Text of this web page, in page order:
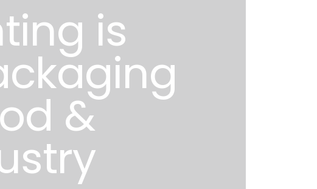
is
&